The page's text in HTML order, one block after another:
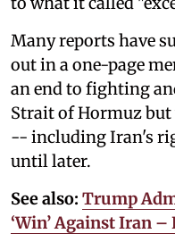
Many reports have
out in a one-page
an end to fighting
Strait of Hormuz
-- including Iran's
until later.
See also: Trump
‘Win’ Against Iran –